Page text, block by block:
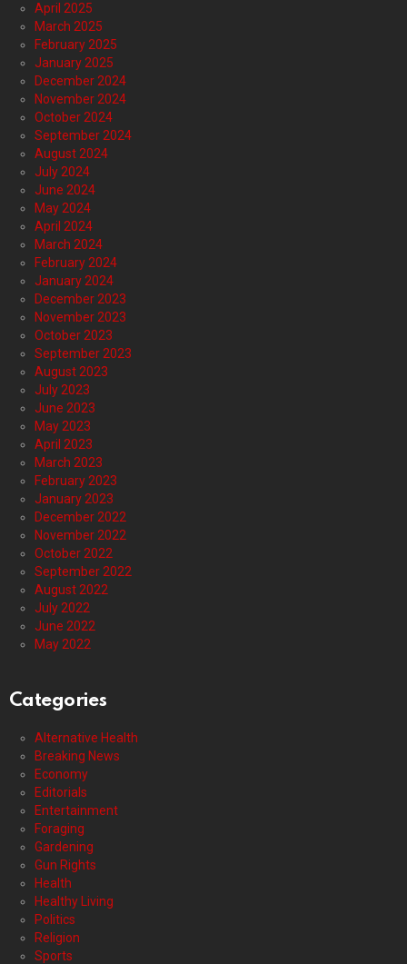
April 2025
March 2025
February 2025
January 2025
December 2024
November 2024
October 2024
September 2024
August 2024
July 2024
June 2024
May 2024
April 2024
March 2024
February 2024
January 2024
December 2023
November 2023
October 2023
September 2023
August 2023
July 2023
June 2023
May 2023
April 2023
March 2023
February 2023
January 2023
December 2022
November 2022
October 2022
September 2022
August 2022
July 2022
June 2022
May 2022
Categories
Alternative Health
Breaking News
Economy
Editorials
Entertainment
Foraging
Gardening
Gun Rights
Health
Healthy Living
Politics
Religion
Sports